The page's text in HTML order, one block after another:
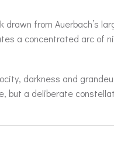
drawn from Auerbach’s
a concentrated arc of
darkness and
but a deliberate